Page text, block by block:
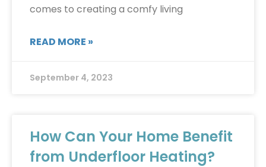
comes to creating a comfy living
READ MORE »
September 4, 2023
How Can Your Home Benefit
from Underfloor Heating?